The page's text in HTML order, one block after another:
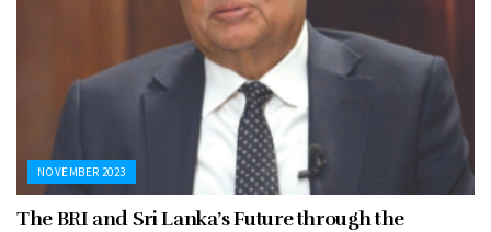
NOVEMBER 2023
The BRI and Sri Lanka’s Future through the